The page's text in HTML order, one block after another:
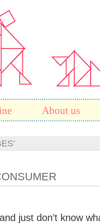
About us
just don’t know